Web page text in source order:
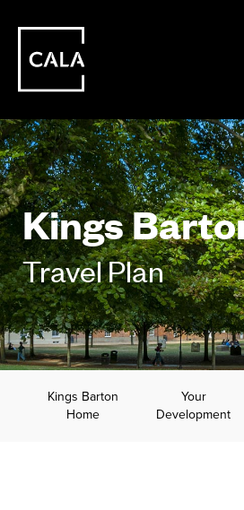
Kings
Travel Plan
Kings Barton
Home
Your
Development